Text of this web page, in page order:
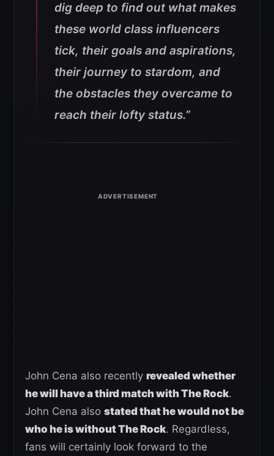
dig deep to find out what makes
these world class influencers
tick, their goals and aspirations,
their journey to stardom, and
the obstacles they overcame to
reach their lofty status.”
John Cena also recently revealed whether
he will have a third match with The Rock.
John Cena also stated that he would not be
who he is without The Rock. Regardless,
fans will certainly look forward to the